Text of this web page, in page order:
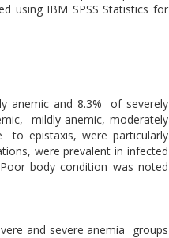
using IBM SPSS Statistics for
anemic and 8.3% of severely
mildly anemic, moderately
to epistaxis, were particularly
were prevalent in infected
body condition was noted
and severe anemia groups